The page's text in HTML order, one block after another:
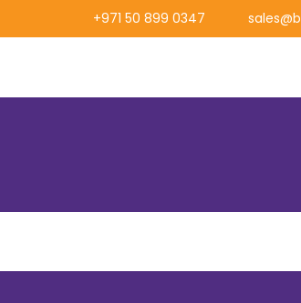
+971 50 899 0347